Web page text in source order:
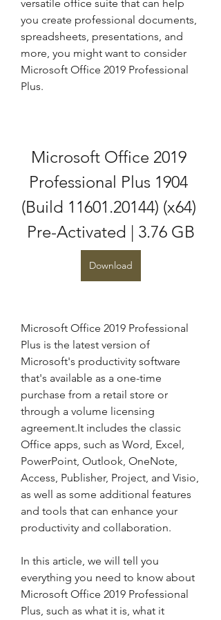
versatile office suite that can help
you create professional documents,
spreadsheets, presentations, and
more, you might want to consider
Microsoft Office 2019 Professional
Plus.
Microsoft Office 2019
Professional Plus 1904
(Build 11601.20144) (x64)
Pre-Activated | 3.76 GB
Download
Microsoft Office 2019 Professional
Plus is the latest version of
Microsoft's productivity software
that's available as a one-time
purchase from a retail store or
through a volume licensing
agreement.It includes the classic
Office apps, such as Word, Excel,
PowerPoint, Outlook, OneNote,
Access, Publisher, Project, and Visio,
as well as some additional features
and tools that can enhance your
productivity and collaboration.
In this article, we will tell you
everything you need to know about
Microsoft Office 2019 Professional
Plus, such as what it is, what it